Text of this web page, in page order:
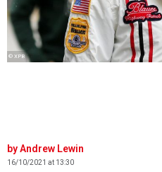
© XPB
Andrew Lewin
16/10/2021 at 13:30